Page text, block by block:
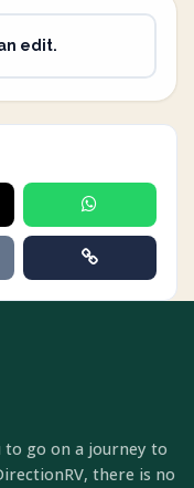
edit.
go on a journey to
there is no